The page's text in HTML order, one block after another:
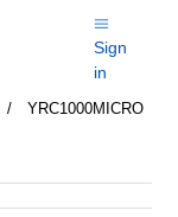
Sign
in
YRC1000MICRO